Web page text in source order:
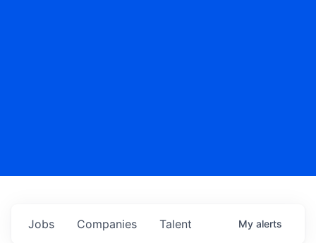
Jobs Companies Talent My alerts